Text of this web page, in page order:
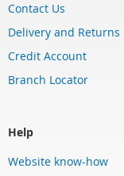
Contact Us
Delivery and Returns
Credit Account
Branch Locator
Help
Website know-how